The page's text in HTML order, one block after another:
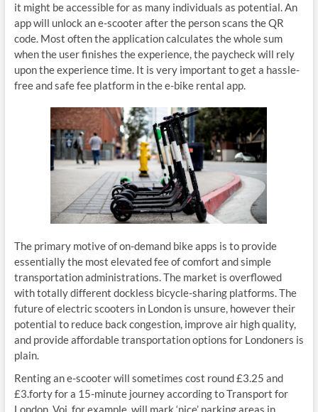
it might be accessible for as many individuals as potential. An
app will unlock an e-scooter after the person scans the QR
code. Most often the application calculates the whole sum
when the user finishes the experience, the paycheck will rely
upon the experience time. It is very important to get a hassle-
free and safe fee platform in the e-bike rental app.
The primary motive of on-demand bike apps is to provide
essentially the most elevated fee of comfort and simple
transportation administrations. The market is overflowed
with totally different dockless bicycle-sharing platforms. The
future of electric scooters in London is unsure, however their
potential to reduce back congestion, improve air high quality,
and provide affordable transportation options for Londoners is
plain.
Renting an e-scooter will sometimes cost round £3.25 and
£3.forty for a 15-minute journey according to Transport for
London. Voi, for example, will mark ‘nice’ parking areas in